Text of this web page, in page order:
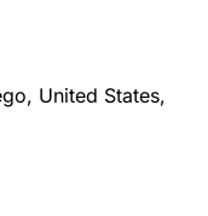
United States,